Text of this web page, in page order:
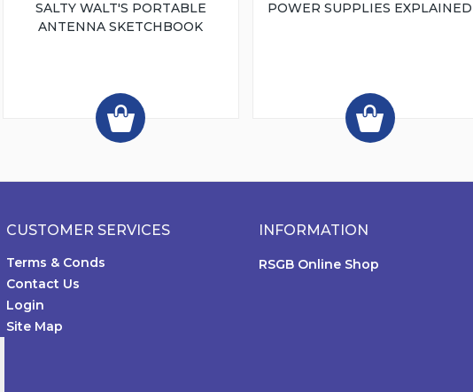
SALTY WALT'S PORTABLE
ANTENNA SKETCHBOOK
POWER SUPPLIES EXPLAINED
CUSTOMER SERVICES
Terms & Conds
Contact Us
Login
Site Map
INFORMATION
RSGB Online Shop